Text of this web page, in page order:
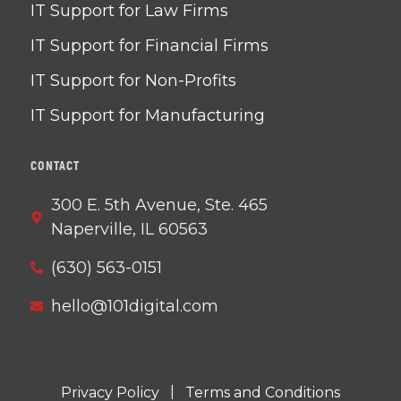
IT Support for Law Firms
IT Support for Financial Firms
IT Support for Non-Profits
IT Support for Manufacturing
CONTACT
300 E. 5th Avenue, Ste. 465
Naperville, IL 60563
(630) 563-0151
hello@101digital.com
Privacy Policy Terms and Conditions